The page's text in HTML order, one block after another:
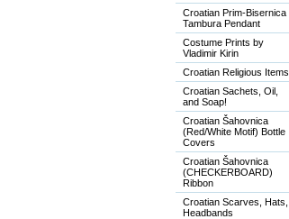
Croatian Prim-Bisernica
Tambura Pendant
Costume Prints by
Vladimir Kirin
Croatian Religious Items
Croatian Sachets, Oil,
and Soap!
Croatian Šahovnica
(Red/White Motif) Bottle
Covers
Croatian Šahovnica
(CHECKERBOARD)
Ribbon
Croatian Scarves, Hats,
Headbands